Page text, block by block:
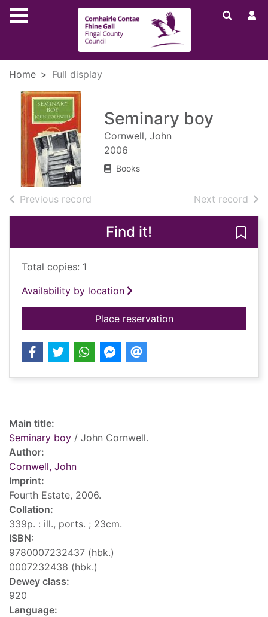
Skip to main content
Home Full display
Seminary boy
Cornwell, John
2006
Books
Previous record Next record of
Find it!
Total copies: 1
Availability by location
Place reservationfor Seminary boy
Main title:
Seminary boy / John Cornwell.
Author:
Cornwell, John
Imprint:
Fourth Estate, 2006.
Collation:
339p. : ill., ports. ; 23cm.
ISBN:
9780007232437 (hbk.)
0007232438 (hbk.)
Dewey class:
920
Language: